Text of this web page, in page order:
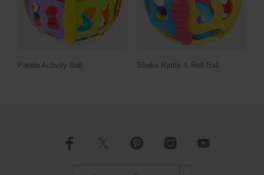
Panda Activity Ball Shake Rattle & Roll Ball